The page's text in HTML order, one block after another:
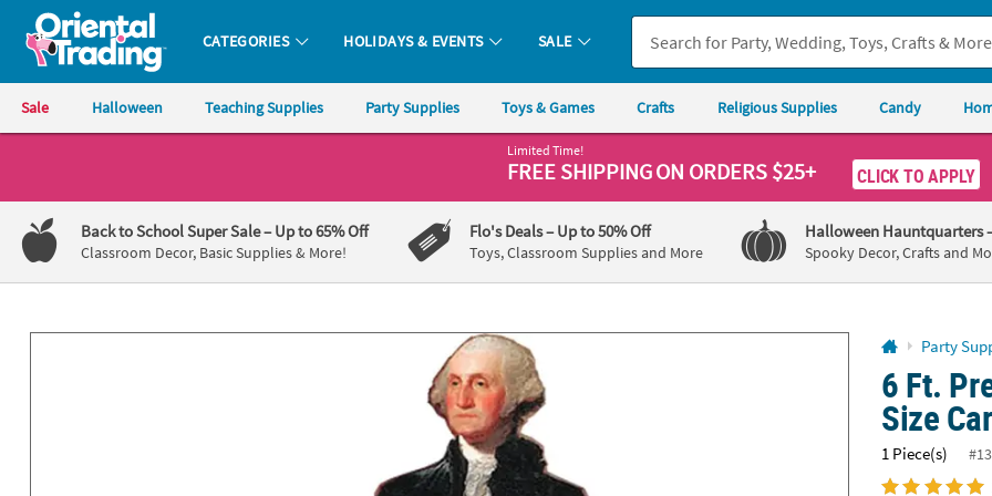
All content on this site is available, via phone, at . If you experience any accessibility issues, pleasecontact us.
Oriental Trading Company - Nobody Delivers More Fun™
CATEGORIES HOLIDAYS & EVENTS SALE
Sale Halloween Teaching Supplies Party Supplies Toys & Games Crafts Religious Supplies Candy
1-
800-
875-
Limited Time!
FREE SHIPPINGON ORDERS $25+ CLICK TO APPLY
Back to School Super Sale– Up to 65% Off
Classroom Decor, Basic Supplies & More!
Flo's Deals– Up to 50% Off
Toys, Classroom Supplies and More
Halloween Hauntquarters
Spooky Decor, Crafts and
Party
6 Ft.
Size
1 Piece(s)